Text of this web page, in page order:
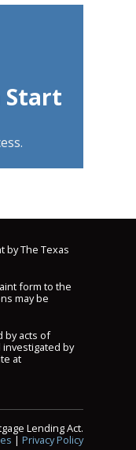
Start
by The Texas
form to the
may be
by acts of
by
at
Lending Act.
| Privacy Policy